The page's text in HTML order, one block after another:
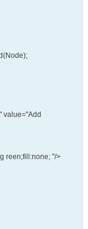
value="Add
reen;fill:none; "/>